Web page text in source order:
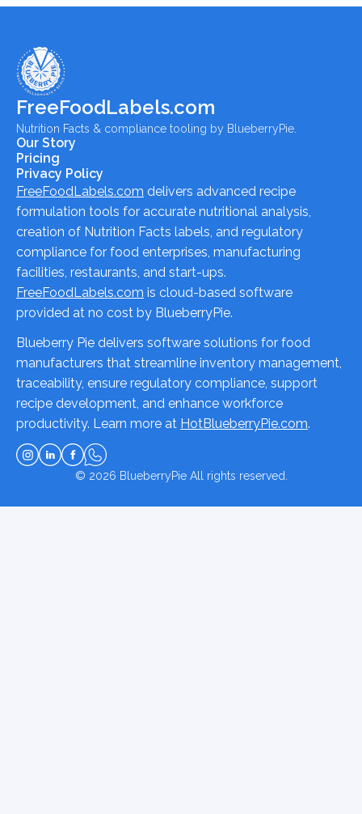
FreeFoodLabels.com
Nutrition Facts & compliance tooling by BlueberryPie.
Our Story
Pricing
Privacy Policy
FreeFoodLabels.com delivers advanced recipe
formulation tools for accurate nutritional analysis,
creation of Nutrition Facts labels, and regulatory
compliance for food enterprises, manufacturing
facilities, restaurants, and start-ups.
FreeFoodLabels.com is cloud-based software
provided at no cost by BlueberryPie.
Blueberry Pie delivers software solutions for food
manufacturers that streamline inventory management,
traceability, ensure regulatory compliance, support
recipe development, and enhance workforce
productivity. Learn more at HotBlueberryPie.com.
© 2026 BlueberryPieAll rights reserved.